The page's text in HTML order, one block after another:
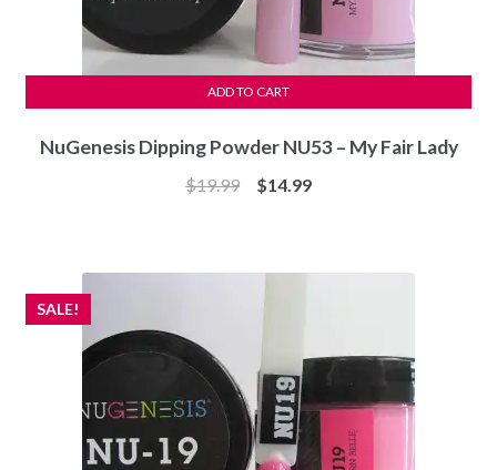
NuGenesis Dipping Powder NU53 – My Fair Lady
$19.99
Original
$14.99Current
ADD TO CART
SALE!